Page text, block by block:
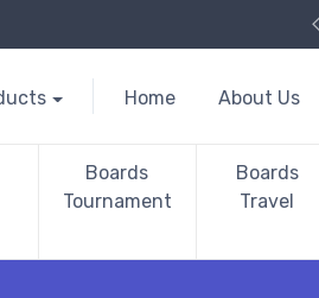
Home About Us
Boards
Tournament
Boards
Travel